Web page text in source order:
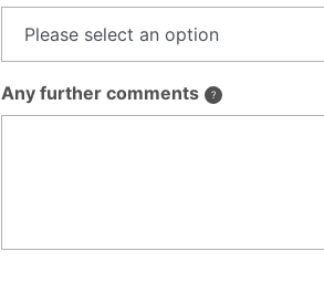
Any further comments